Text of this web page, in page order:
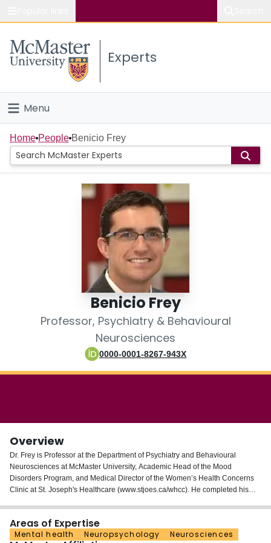
Study
Connect
Experts
Menu
Home
People
Home People Benicio Frey
Benicio Frey
Professor, Psychiatry & Behavioural
Neurosciences
0000-0001-8267-943X
Overview
Dr. Frey is Professor at the Department of Psychiatry and Behavioural
Neurosciences at McMaster University, Academic Head of the Mood
Disorders Program, and Medical Director of the Women’s Health Concerns
Clinic at St. Joseph's Healthcare (www.stjoes.ca/whcc). He completed his
Biochemistry at the Federal University of Rio Grande do Sul, Brazil. Dr. Frey
completed a Research Fellowship at The University of Texas Health Science
Areas of Expertise
Mental health Neuropsychology Neurosciences